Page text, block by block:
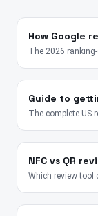
How Google
The 2026
Guide to
The complete US
NFC vs QR
Which review tool